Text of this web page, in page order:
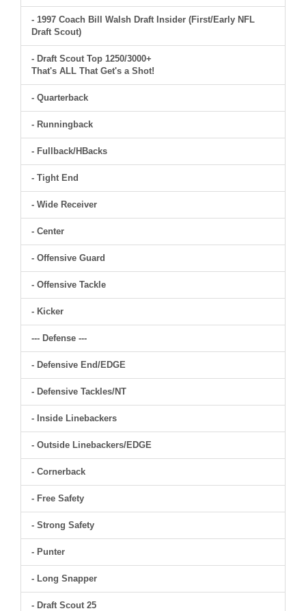
- 1997 Coach Bill Walsh Draft Insider (First/Early NFL
Draft Scout)
- Draft Scout Top 1250/3000+
That's ALL That Get's a Shot!
- Quarterback
- Runningback
- Fullback/HBacks
- Tight End
- Wide Receiver
- Center
- Offensive Guard
- Offensive Tackle
- Kicker
--- Defense ---
- Defensive End/EDGE
- Defensive Tackles/NT
- Inside Linebackers
- Outside Linebackers/EDGE
- Cornerback
- Free Safety
- Strong Safety
- Punter
- Long Snapper
- Draft Scout 25